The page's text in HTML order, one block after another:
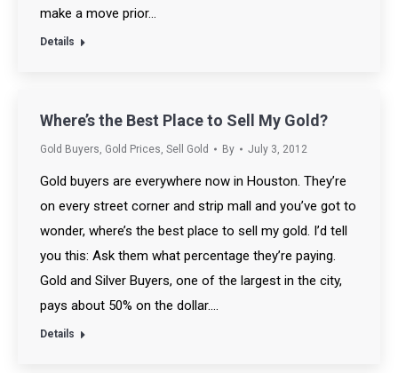
make a move prior…
Details
Where’s the Best Place to Sell My Gold?
Gold Buyers, Gold Prices, Sell Gold By July 3, 2012
Gold buyers are everywhere now in Houston. They’re
on every street corner and strip mall and you’ve got to
wonder, where’s the best place to sell my gold. I’d tell
you this: Ask them what percentage they’re paying.
Gold and Silver Buyers, one of the largest in the city,
pays about 50% on the dollar.…
Details